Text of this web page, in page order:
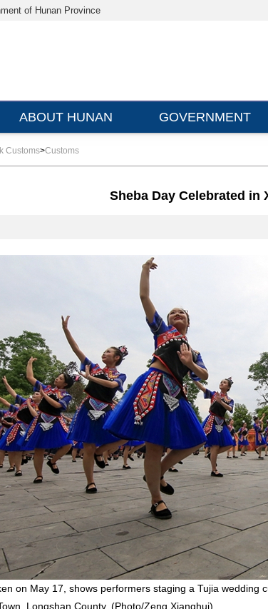
of Hunan Province
ABOUT HUNAN GOVERNMENT
Customs>Customs
Sheba Day Celebrated in
on May 17, shows performers staging a Tujia wedding
Longshan County. (Photo/Zeng Xianghui)